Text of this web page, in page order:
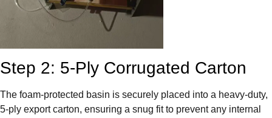
Step 2: 5-Ply Corrugated Carton
The foam-protected basin is securely placed into a heavy-duty,
5-ply export carton, ensuring a snug fit to prevent any internal